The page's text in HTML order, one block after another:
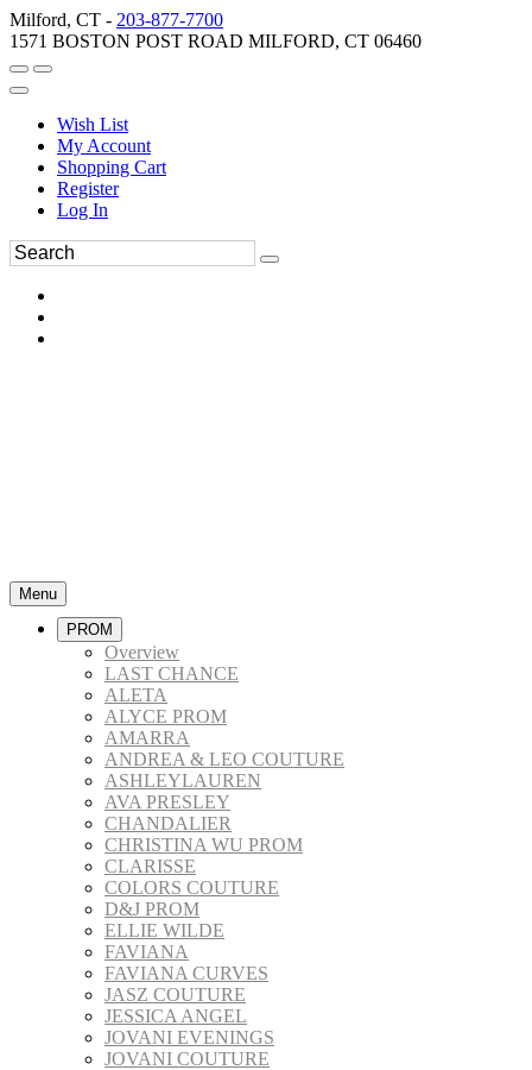
Milford, CT - 203-877-7700
1571 BOSTON POST ROAD MILFORD, CT 06460
Wish List
My Account
Shopping Cart
Register
Log In
Menu
PROM
Overview
LAST CHANCE
ALETA
ALYCE PROM
AMARRA
ANDREA & LEO COUTURE
ASHLEYLAUREN
AVA PRESLEY
CHANDALIER
CHRISTINA WU PROM
CLARISSE
COLORS COUTURE
D&J PROM
ELLIE WILDE
FAVIANA
FAVIANA CURVES
JASZ COUTURE
JESSICA ANGEL
JOVANI EVENINGS
JOVANI COUTURE